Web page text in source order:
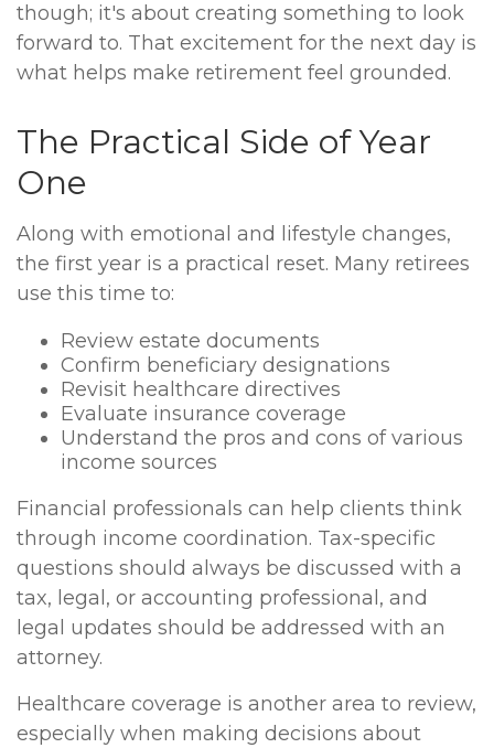
though; it's about creating something to look
forward to. That excitement for the next day is
what helps make retirement feel grounded.
The Practical Side of Year
One
Along with emotional and lifestyle changes,
the first year is a practical reset. Many retirees
use this time to:
Review estate documents
Confirm beneficiary designations
Revisit healthcare directives
Evaluate insurance coverage
Understand the pros and cons of various
income sources
Financial professionals can help clients think
through income coordination. Tax-specific
questions should always be discussed with a
tax, legal, or accounting professional, and
legal updates should be addressed with an
attorney.
Healthcare coverage is another area to review,
especially when making decisions about